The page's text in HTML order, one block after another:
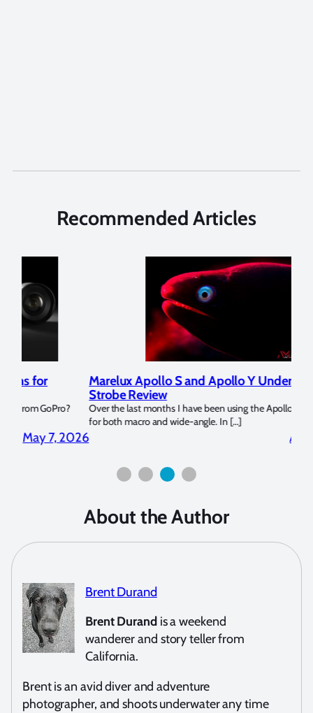
Recommended Articles
Marelux Apollo S and Apollo Y Underwater
Strobe Review
Over the last months I have been using the Apollo S and Apollo Y
for both macro and wide-angle. In […]
April 2, 2026
About the Author
Brent Durand
Brent Durandis a weekend
wanderer and story teller from
California.
Brent is an avid diver and adventure
photographer, and shoots underwater any time